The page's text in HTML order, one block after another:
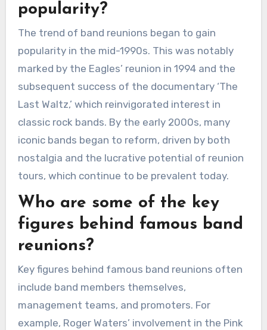
popularity?
The trend of band reunions began to gain
popularity in the mid-1990s. This was notably
marked by the Eagles’ reunion in 1994 and the
subsequent success of the documentary ‘The
Last Waltz,’ which reinvigorated interest in
classic rock bands. By the early 2000s, many
iconic bands began to reform, driven by both
nostalgia and the lucrative potential of reunion
tours, which continue to be prevalent today.
Who are some of the key
figures behind famous band
reunions?
Key figures behind famous band reunions often
include band members themselves,
management teams, and promoters. For
example, Roger Waters’ involvement in the Pink